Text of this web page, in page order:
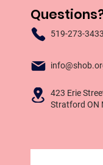
519-273-3433
423 Erie
Stratford ON